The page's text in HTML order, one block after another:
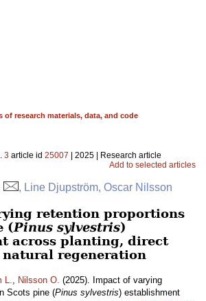
of research materials, data, and code
3 article id 25007 | 2025 | Research article
Add to selected articles
, Line Djupström, Oscar Nilsson
retention proportions
(Pinus sylvestris)
across planting, direct
natural regeneration
L., Nilsson O. (2025). Impact of varying
Scots pine (Pinus sylvestris) establishment